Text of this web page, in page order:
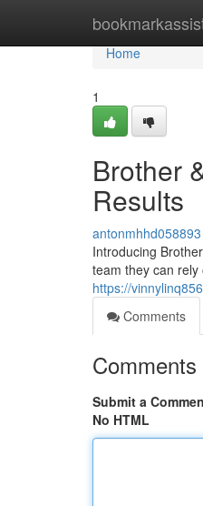
Home
Home
1
Brother
Results
antonmhhd058893
Introducing
team they can
https://
Comments
Comments
Submit a
No HTML